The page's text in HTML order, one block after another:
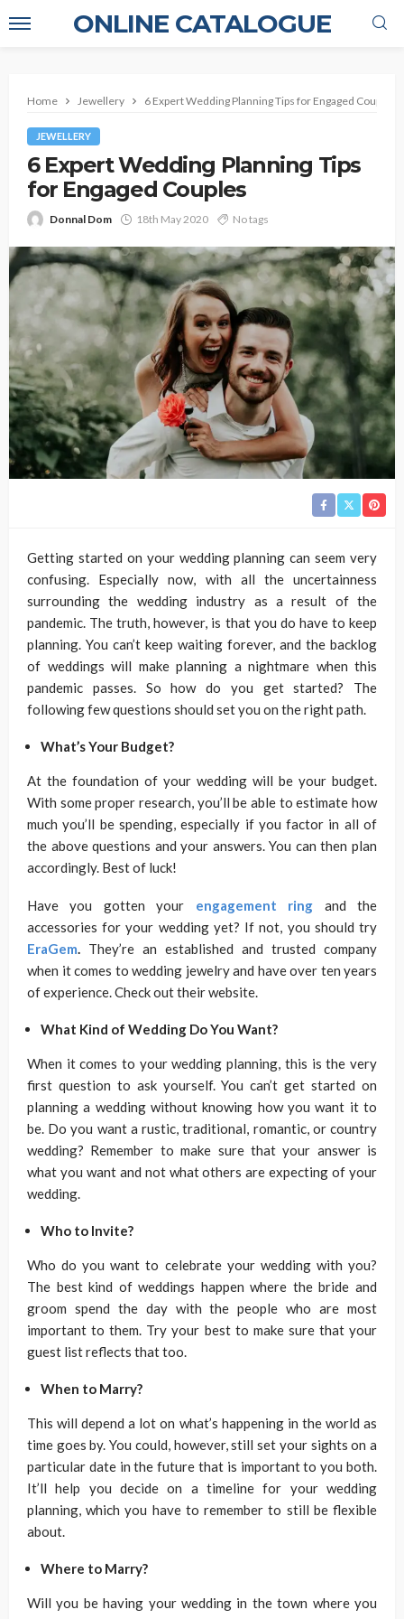
ONLINE CATALOGUE
Home Jewellery 6 Expert Wedding Planning Tips for Engaged Couples
JEWELLERY
6 Expert Wedding Planning Tips
for Engaged Couples
Donnal Dom 18th May 2020 No tags
Getting started on your wedding planning can seem very
confusing. Especially now, with all the uncertainness
surrounding the wedding industry as a result of the
pandemic. The truth, however, is that you do have to keep
planning. You can’t keep waiting forever, and the backlog
of weddings will make planning a nightmare when this
pandemic passes. So how do you get started? The
following few questions should set you on the right path.
What’s Your Budget?
At the foundation of your wedding will be your budget.
With some proper research, you’ll be able to estimate how
much you’ll be spending, especially if you factor in all of
the above questions and your answers. You can then plan
accordingly. Best of luck!
Have you gotten your engagement ring and the
accessories for your wedding yet? If not, you should try
EraGem. They’re an established and trusted company
when it comes to wedding jewelry and have over ten years
of experience. Check out their website.
What Kind of Wedding Do You Want?
When it comes to your wedding planning, this is the very
first question to ask yourself. You can’t get started on
planning a wedding without knowing how you want it to
be. Do you want a rustic, traditional, romantic, or country
wedding? Remember to make sure that your answer is
what you want and not what others are expecting of your
wedding.
Who to Invite?
Who do you want to celebrate your wedding with you?
The best kind of weddings happen where the bride and
groom spend the day with the people who are most
important to them. Try your best to make sure that your
guest list reflects that too.
When to Marry?
This will depend a lot on what’s happening in the world as
time goes by. You could, however, still set your sights on a
particular date in the future that is important to you both.
It’ll help you decide on a timeline for your wedding
planning, which you have to remember to still be flexible
about.
Where to Marry?
Will you be having your wedding in the town where you